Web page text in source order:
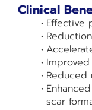
Clinical
Effective
Reduced
scar